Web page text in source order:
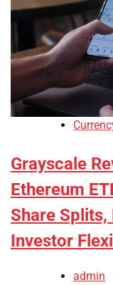
Grayscale
Ethereum
Share Splits,
Investor
admin